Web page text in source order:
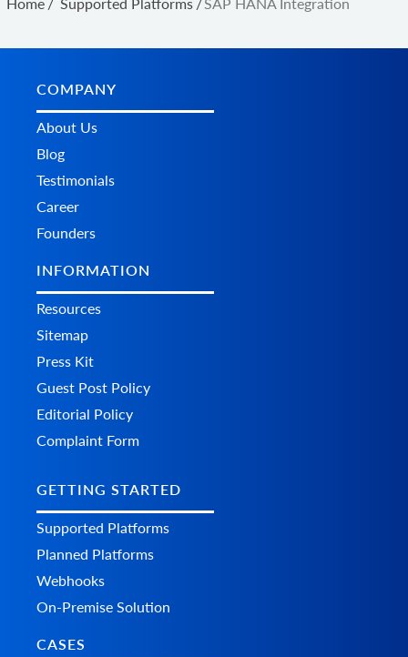
Home / Supported Platforms /SAP HANA Integration
COMPANY
About Us
Blog
Testimonials
Career
Founders
INFORMATION
Resources
Sitemap
Press Kit
Guest Post Policy
Editorial Policy
Complaint Form
GETTING STARTED
Supported Platforms
Planned Platforms
Webhooks
On-Premise Solution
CASES